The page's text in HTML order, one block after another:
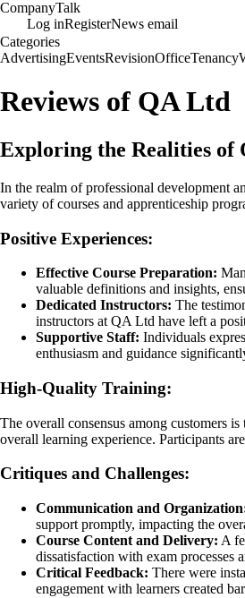
CompanyTalk
Log inRegisterNews email
Categories
AdvertisingEventsRevisionOfficeTenancy
Reviews of QA Ltd
Exploring the Realities of
In the realm of professional development
variety of courses and apprenticeship
Positive Experiences:
Effective Course Preparation:
valuable definitions and insights,
Dedicated Instructors: The
instructors at QA Ltd have left a
Supportive Staff: Individuals
enthusiasm and guidance
High-Quality Training:
The overall consensus among customers
overall learning experience. Participants
Critiques and Challenges:
Communication and
support promptly, impacting the
Course Content and Delivery: A
dissatisfaction with exam processes
Critical Feedback: There were
engagement with learners created